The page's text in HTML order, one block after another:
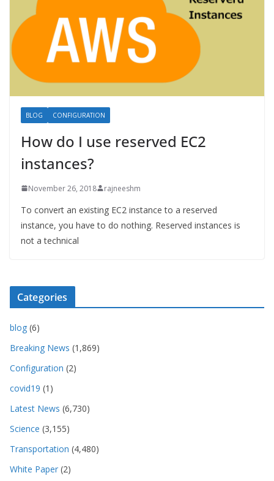
BLOG CONFIGURATION
How do I use reserved EC2
instances?
November 26, 2018 rajneeshm
To convert an existing EC2 instance to a reserved
instance, you have to do nothing. Reserved instances is
not a technical
Categories
blog (6)
Breaking News (1,869)
Configuration (2)
covid19 (1)
Latest News (6,730)
Science (3,155)
Transportation (4,480)
White Paper (2)